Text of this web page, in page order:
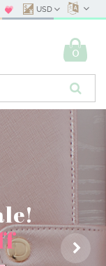
USD
0